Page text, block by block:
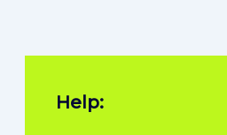
Help: